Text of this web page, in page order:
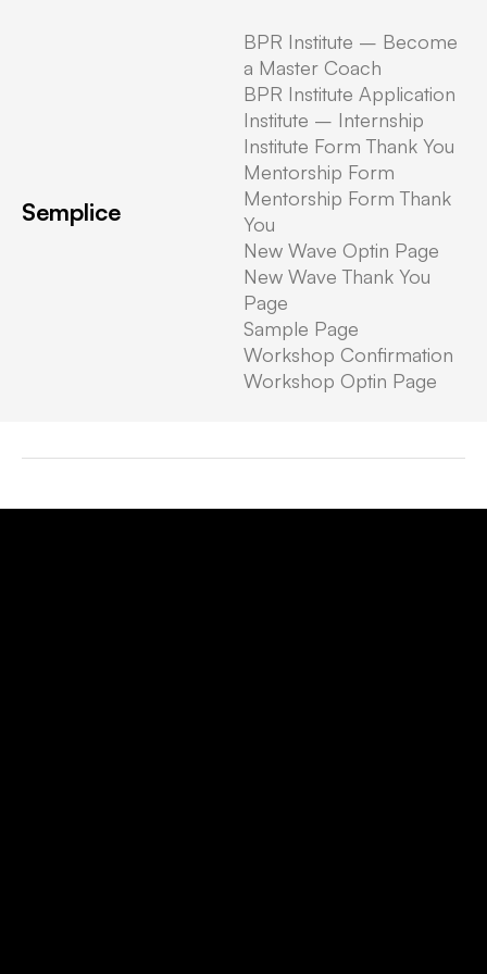
Semplice
BPR Institute – Become
a Master Coach
BPR Institute Application
Institute – Internship
Institute Form Thank You
Mentorship Form
Mentorship Form Thank
You
New Wave Optin Page
New Wave Thank You
Page
Sample Page
Workshop Confirmation
Workshop Optin Page
Written by: Boris
Uncategorized
Hello world!
Welcome to WordPress. This is
your first post. Edit or delete it,
then start writing!